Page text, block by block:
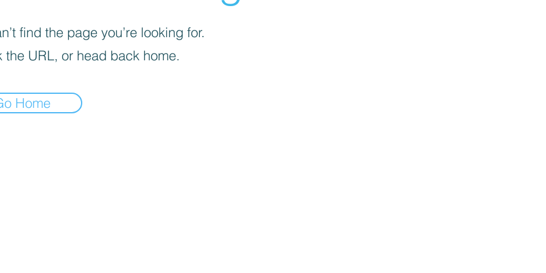
find the page you’re looking for.
the URL, or head back home.
Home